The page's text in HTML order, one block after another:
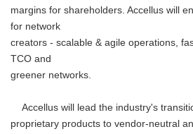
margins for shareholders. Accellus will
for network
creators - scalable & agile operations,
TCO and
greener networks.
Accellus will lead the industry's
proprietary products to vendor-neutral